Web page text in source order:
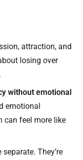
attraction, and
losing over
without emotional
emotional
can feel more like
They’re